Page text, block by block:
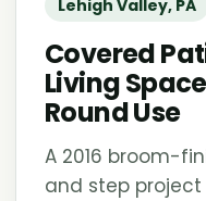
Lehigh Valley, PA
Covered
Living
Round Use
A 2016 broom-
and step